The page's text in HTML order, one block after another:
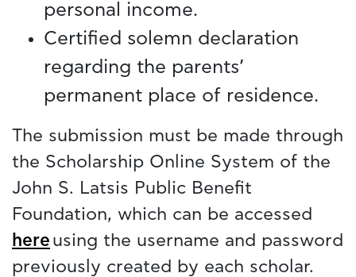
personal income.
Certified solemn declaration
regarding the parents’
permanent place of residence.
The submission must be made through
the Scholarship Online System of the
John S. Latsis Public Benefit
Foundation, which can be accessed
here using the username and password
previously created by each scholar.